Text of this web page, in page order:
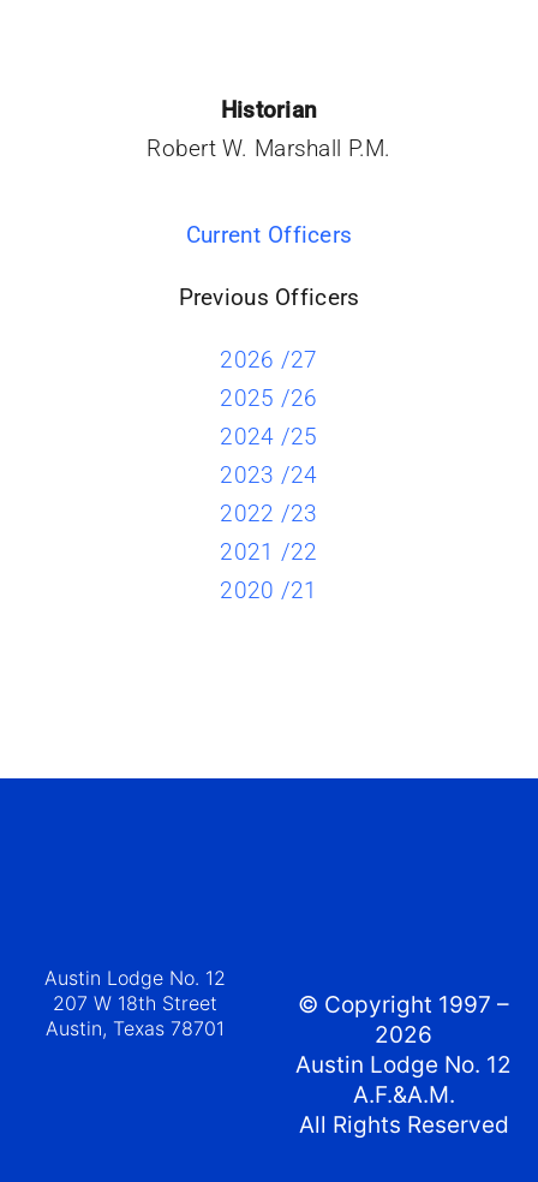
Historian
Robert W. Marshall P.M.
Current Officers
Previous Officers
2026 /27
2025 /26
2024 /25
2023 /24
2022 /23
2021 /22
2020 /21
Austin Lodge No. 12
207 W 18th Street
Austin, Texas 78701
© Copyright 1997 –
2026
Austin Lodge No. 12
A.F.&A.M.
All Rights Reserved